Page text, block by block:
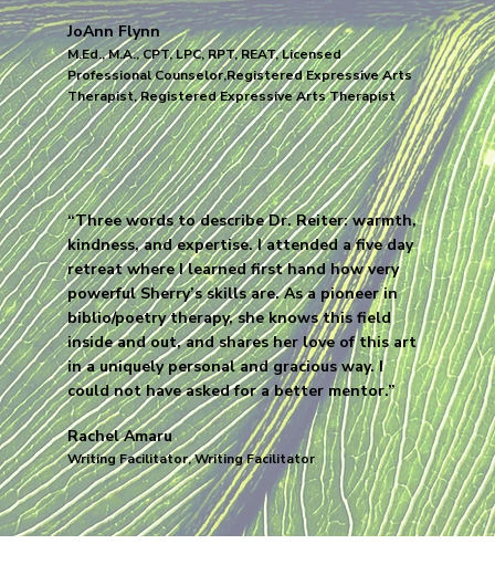
JoAnn Flynn
M.Ed., M.A., CPT, LPC, RPT, REAT, Licensed
Professional Counselor,Registered Expressive Arts
Therapist, Registered Expressive Arts Therapist
“Three words to describe Dr. Reiter: warmth,
kindness, and expertise. I attended a five day
retreat where I learned first hand how very
powerful Sherry’s skills are. As a pioneer in
biblio/poetry therapy, she knows this field
inside and out, and shares her love of this art
in a uniquely personal and gracious way. I
could not have asked for a better mentor.”
Rachel Amaru
Writing Facilitator, Writing Facilitator